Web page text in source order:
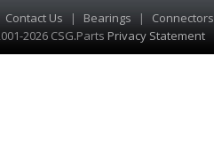
Contact Us | Bearings | Connectors
2026 CSG.Parts Privacy Statement